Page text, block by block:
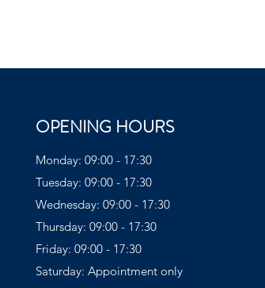
OPENING HOURS
Monday: 09:00 - 17:30
Tuesday: 09:00 - 17:30
Wednesday: 09:00 - 17:30
Thursday: 09:00 - 17:30
Friday: 09:00 - 17:30
Saturday: Appointment only